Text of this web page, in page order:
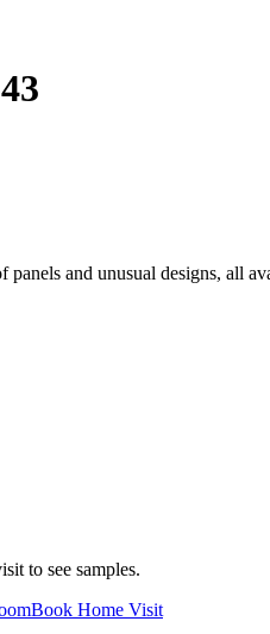
panels and unusual designs, all
to see samples.
Book Home Visit